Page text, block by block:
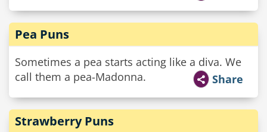
Pea Puns
Sometimes a pea starts acting like a diva. We
call them a pea-Madonna.
Share
Strawberry Puns